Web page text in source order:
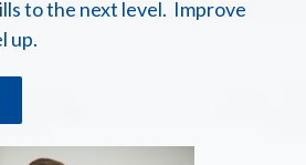
to the next level. Improve
up.